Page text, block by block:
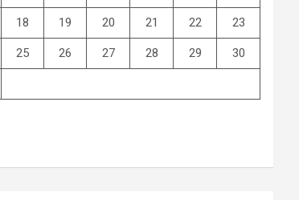
18 19 20 21 22 23
25 26 27 28 29 30